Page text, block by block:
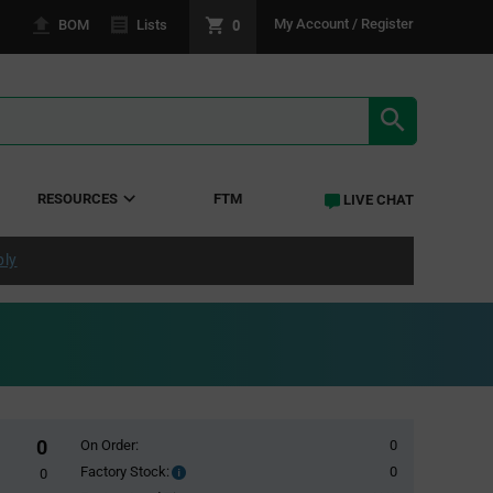
BOM Lists 0 My Account / Register
RESOURCES FTM LIVE CHAT
0
0
On Order:
0
Factory Stock:
Factory
0